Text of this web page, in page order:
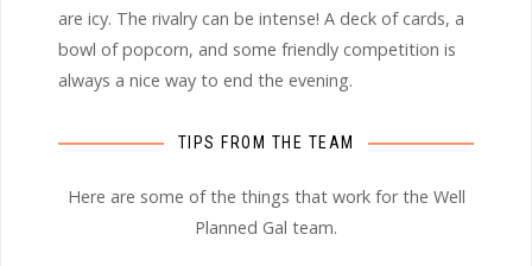
are icy. The rivalry can be intense! A deck of cards, a
bowl of popcorn, and some friendly competition is
always a nice way to end the evening.
TIPS FROM THE TEAM
Here are some of the things that work for the Well
Planned Gal team.